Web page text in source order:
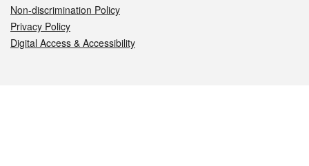
Non-discrimination Policy
Privacy Policy
Digital Access & Accessibility